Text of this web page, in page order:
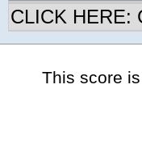
CLICK HERE:
This score